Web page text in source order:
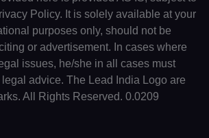
Policy. It is solely available at your
purposes only, should not be
or advertisement. In cases where
issues, he/she in all cases must
advice. The Lead India Logo are
All Rights Reserved. 0.0209